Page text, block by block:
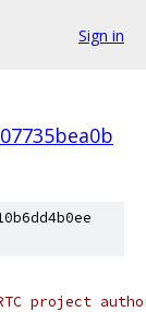
Sign in
project